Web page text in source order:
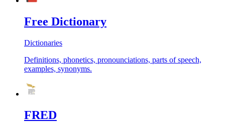
Free Dictionary
Dictionaries
Definitions, phonetics, pronounciations, parts of speech,
examples, synonyms.
FRED